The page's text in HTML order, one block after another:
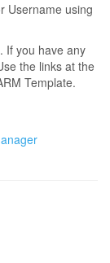
Username using
If you have any
the links at the
Template.